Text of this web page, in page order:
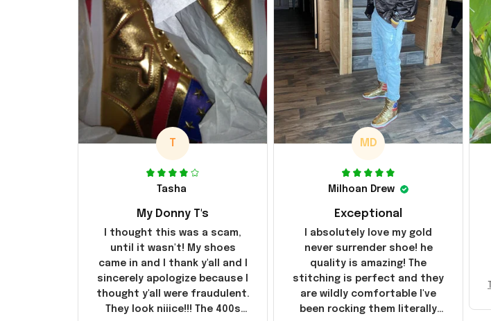
T
Tasha
My Donny T's
I thought this was a scam,
until it wasn't! My shoes
came in and I thank y'all and I
sincerely apologize because I
thought y'all were fraudulent.
They look niiice!!! The 400s
MD
Milhoan Drew
Exceptional
I absolutely love my gold
never surrender shoe! he
quality is amazing! The
stitching is perfect and they
are wildly comfortable I've
been rocking them literally